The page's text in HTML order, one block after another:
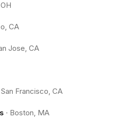
CA
Jose, CA
San Francisco, CA
· Boston, MA